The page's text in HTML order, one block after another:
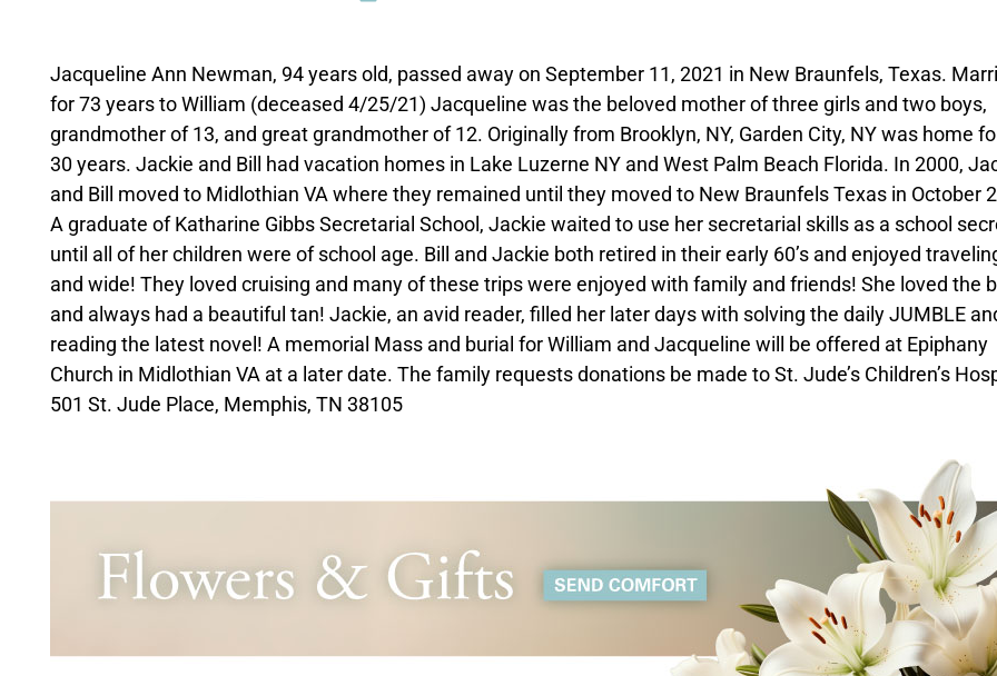
Jacqueline Ann Newman, 94 years old, passed away on September 11, 2021 in New Braunfels, Texas.
for 73 years to William (deceased 4/25/21) Jacqueline was the beloved mother of three girls and two boys,
grandmother of 13, and great grandmother of 12. Originally from Brooklyn, NY, Garden City, NY was home
30 years. Jackie and Bill had vacation homes in Lake Luzerne NY and West Palm Beach Florida. In 2000,
and Bill moved to Midlothian VA where they remained until they moved to New Braunfels Texas in October
A graduate of Katharine Gibbs Secretarial School, Jackie waited to use her secretarial skills as a school
until all of her children were of school age. Bill and Jackie both retired in their early 60’s and enjoyed
and wide! They loved cruising and many of these trips were enjoyed with family and friends! She loved the
and always had a beautiful tan! Jackie, an avid reader, filled her later days with solving the daily JUMBLE
reading the latest novel! A memorial Mass and burial for William and Jacqueline will be offered at Epiphany
Church in Midlothian VA at a later date. The family requests donations be made to St. Jude’s Children’s
501 St. Jude Place, Memphis, TN 38105